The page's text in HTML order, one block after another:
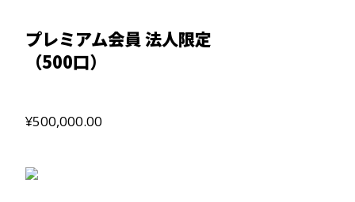
プレミアム会員 法人限定
（500口）
¥500,000.00